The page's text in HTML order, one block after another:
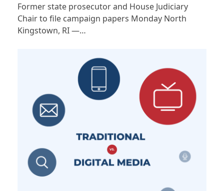
Former state prosecutor and House Judiciary
Chair to file campaign papers Monday North
Kingstown, RI —…